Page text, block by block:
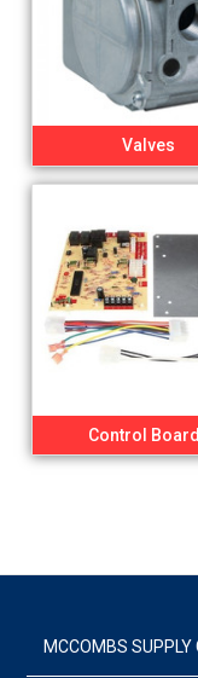
Valves
Control
MCCOMBS SUPPLY